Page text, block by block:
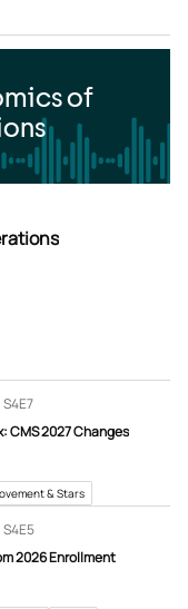
of
S4E7
CMS 2027 Changes
& Stars
S4E5
2026 Enrollment